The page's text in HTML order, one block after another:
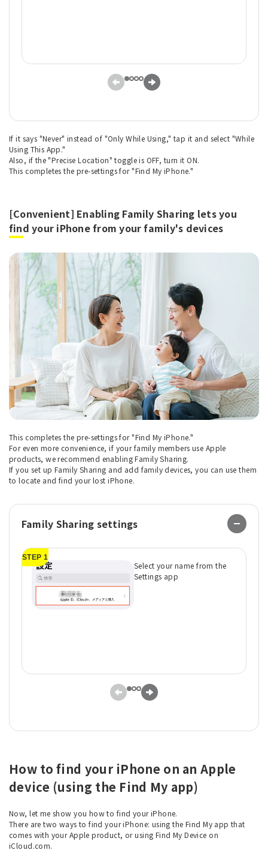
If it says "Never" instead of "Only While Using," tap it and select "While
Using This App."
Also, if the "Precise Location" toggle is OFF, turn it ON.
This completes the pre-settings for "Find My iPhone."
[Convenient] Enabling Family Sharing lets you
find your iPhone from your family's devices
This completes the pre-settings for "Find My iPhone."
For even more convenience, if your family members use Apple
products, we recommend enabling Family Sharing.
If you set up Family Sharing and add family devices, you can use them
to locate and find your lost iPhone.
Family Sharing settings
STEP 1
Select your name from the
Settings app
How to find your iPhone on an Apple
device (using the Find My app)
Now, let me show you how to find your iPhone.
There are two ways to find your iPhone: using the Find My app that
comes with your Apple product, or using Find My Device on
iCloud.com.